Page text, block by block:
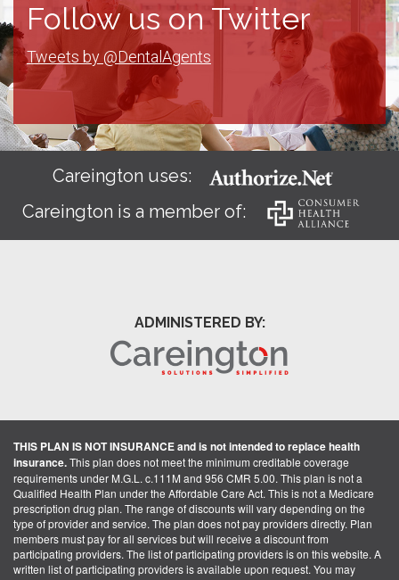
Follow us on Twitter
Tweets by @DentalAgents
Careington uses:
Careington is a member of:
ADMINISTERED BY:
THIS PLAN IS NOT INSURANCE and is not intended to replace health
insurance.This plan does not meet the minimum creditable coverage
requirements under M.G.L. c.111M and 956 CMR 5.00. This plan is not a
Qualified Health Plan under the Affordable Care Act. This is not a Medicare
prescription drug plan. The range of discounts will vary depending on the
type of provider and service. The plan does not pay providers directly. Plan
members must pay for all services but will receive a discount from
participating providers. The list of participating providers is on this website. A
written list of participating providers is available upon request. You may